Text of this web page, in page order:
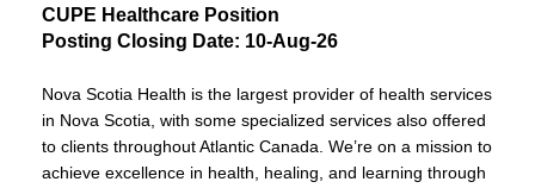
CUPE Healthcare Position
Posting Closing Date: 10-Aug-26
Nova Scotia Health is the largest provider of health services
in Nova Scotia, with some specialized services also offered
to clients throughout Atlantic Canada. We’re on a mission to
achieve excellence in health, healing, and learning through